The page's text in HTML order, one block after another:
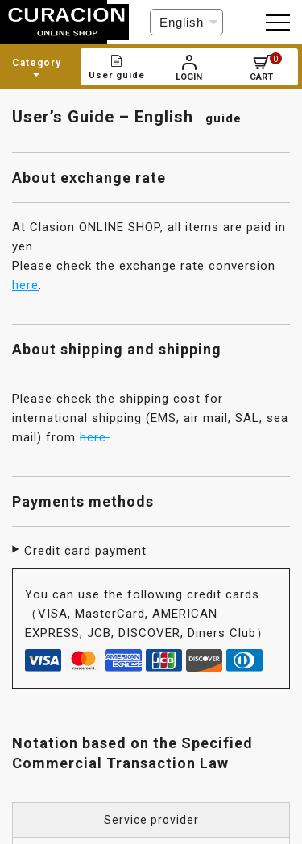
C
h
o
s
a
a
g
u
g
Category
User guide LOGIN
0
CART
User’s Guide – English guide
About exchange rate
At Clasion ONLINE SHOP, all items are paid in
yen.
Please check the exchange rate conversion
here.
About shipping and shipping
Please check the shipping cost for
international shipping (EMS, air mail, SAL, sea
mail) from here.
Payments methods
Credit card payment
You can use the following credit cards.
（VISA, MasterCard, AMERICAN
EXPRESS, JCB, DISCOVER, Diners Club）
Notation based on the Specified
Commercial Transaction Law
Service provider